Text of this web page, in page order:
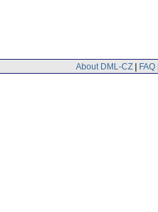
About DML-CZ | FAQ